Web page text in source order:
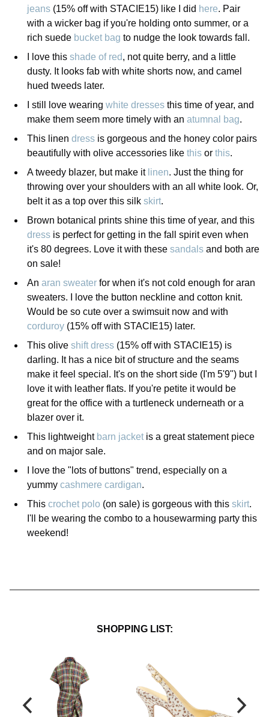
jeans(15% off with STACIE15) like I did here. Pair
with a wicker bag if you're holding onto summer, or a
rich suede bucket bag to nudge the look towards fall.
I love this shade of red, not quite berry, and a little
dusty. It looks fab with white shorts now, and camel
hued tweeds later.
I still love wearing white dressesthis time of year, and
make them seem more timely with an atumnal bag.
This linen dressis gorgeous and the honey color pairs
beautifully with olive accessories like thisor this.
A tweedy blazer, but make it linen. Just the thing for
throwing over your shoulders with an all white look. Or,
belt it as a top over this silk skirt.
Brown botanical prints shine this time of year, and this
dressis perfect for getting in the fall spirit even when
it's 80 degrees. Love it with these sandalsand both are
on sale!
An aran sweaterfor when it's not cold enough for aran
sweaters. I love the button neckline and cotton knit.
Would be so cute over a swimsuit now and with
corduroy(15% off with STACIE15) later.
This olive shift dress(15% off with STACIE15) is
darling. It has a nice bit of structure and the seams
make it feel special. It's on the short side (I'm 5'9") but I
love it with leather flats. If you're petite it would be
great for the office with a turtleneck underneath or a
blazer over it.
This lightweight barn jacketis a great statement piece
and on major sale.
I love the "lots of buttons" trend, especially on a
yummy cashmere cardigan.
This crochet polo(on sale) is gorgeous with this skirt.
I'll be wearing the combo to a housewarming party this
weekend!
SHOPPING LIST: